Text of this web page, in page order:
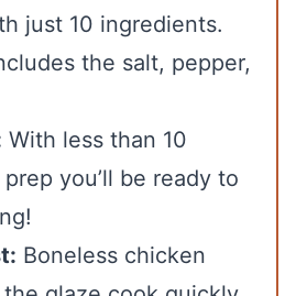
just 10 ingredients.
the salt, pepper,
With less than 10
you’ll be ready to
Boneless chicken